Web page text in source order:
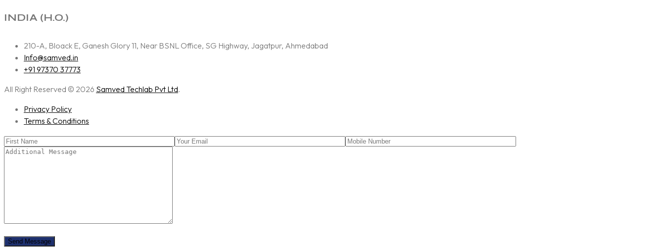
INDIA (H.O.)
210-A, Bloack E, Ganesh Glory 11, Near BSNL Office, SG Highway, Jagatpur, Ahmedabad
Info@samved.in
+91 97370 37773
All Right Reserved © 2026 Samved Techlab Pvt Ltd.
Privacy Policy
Terms & Conditions